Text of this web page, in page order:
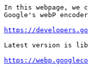
In this webpage,
Google's webP
https://
Latest version is
https://